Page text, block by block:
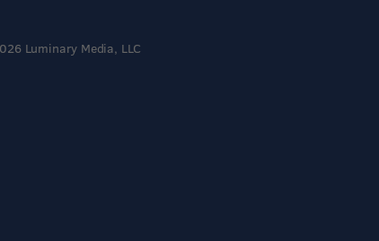
Luminary Media, LLC